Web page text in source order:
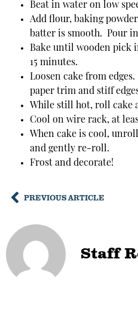
Beat in water on low
Add flour, baking
batter is smooth. Pour
Bake until wooden pick
15 minutes.
Loosen cake from
paper trim and stiff
While still hot, roll cake
Cool on wire rack, at
When cake is cool,
and gently re-roll.
Frost and decorate!
PREVIOUS ARTICLE
Staff